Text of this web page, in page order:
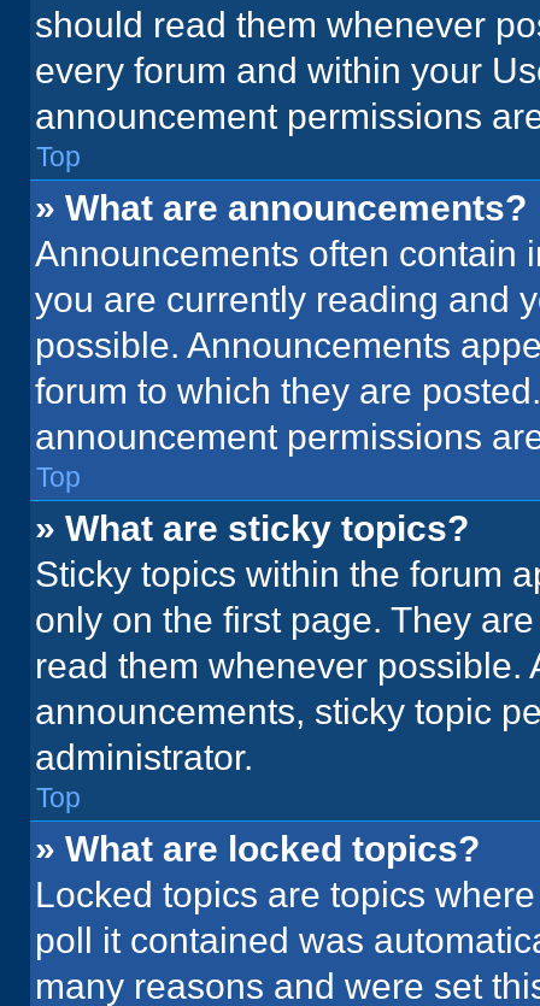
should read them whenever
every forum and within your
announcement permissions
Top
» What are announcements?
Announcements often contain
you are currently reading and
possible. Announcements
forum to which they are
announcement permissions
Top
» What are sticky topics?
Sticky topics within the forum
only on the first page. They
read them whenever
announcements, sticky topic
administrator.
Top
» What are locked topics?
Locked topics are topics
poll it contained was
many reasons and were set